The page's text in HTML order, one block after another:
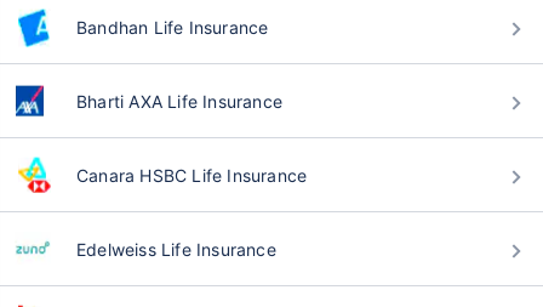
Bandhan Life Insurance
Bharti AXA Life Insurance
Canara HSBC Life Insurance
Edelweiss Life Insurance